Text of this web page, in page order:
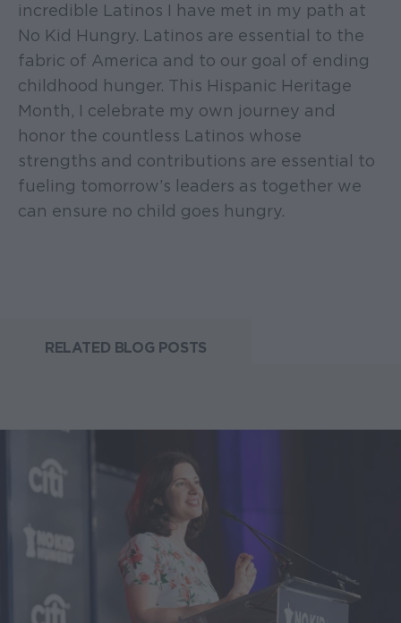
incredible Latinos I have met in my path at
No Kid Hungry. Latinos are essential to the
fabric of America and to our goal of ending
childhood hunger. This Hispanic Heritage
Month, I celebrate my own journey and
honor the countless Latinos whose
strengths and contributions are essential to
fueling tomorrow’s leaders as together we
can ensure no child goes hungry.
RELATED BLOG POSTS